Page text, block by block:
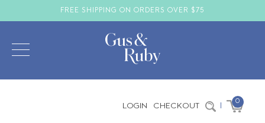
FREE SHIPPING ON ORDERS OVER $75
LOGIN CHECKOUT | 0